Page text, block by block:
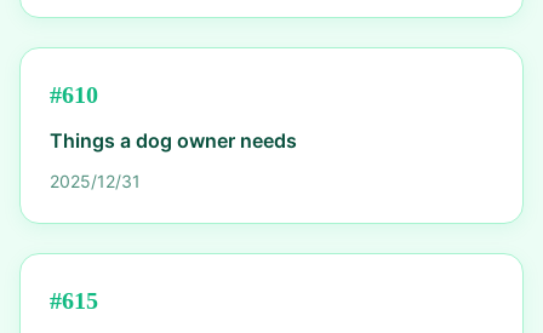
#610
Things a dog owner needs
2025/12/31
#615